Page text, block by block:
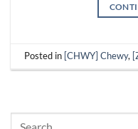
Posted in [CHWY] Chewy,